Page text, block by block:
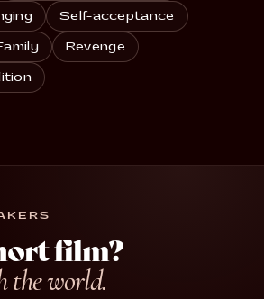
Self-acceptance
Revenge
film?
the world.